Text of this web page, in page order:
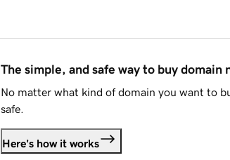
The simple, and safe way to buy domain
No matter what kind of domain you want to
safe.
Here's how it works